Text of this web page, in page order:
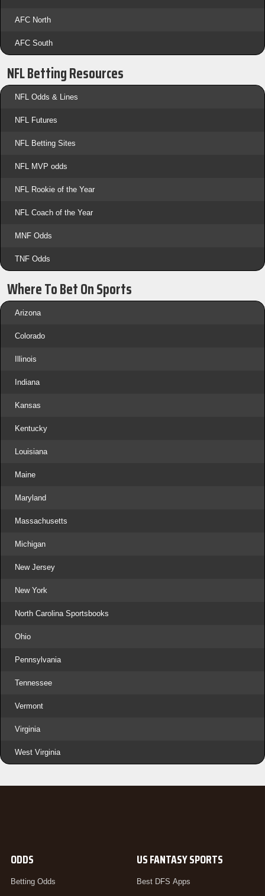
AFC North
AFC South
NFL Betting Resources
NFL Odds & Lines
NFL Futures
NFL Betting Sites
NFL MVP odds
NFL Rookie of the Year
NFL Coach of the Year
MNF Odds
TNF Odds
Where To Bet On Sports
Arizona
Colorado
Illinois
Indiana
Kansas
Kentucky
Louisiana
Maine
Maryland
Massachusetts
Michigan
New Jersey
New York
North Carolina Sportsbooks
Ohio
Pennsylvania
Tennessee
Vermont
Virginia
West Virginia
ODDS
Betting Odds
US FANTASY SPORTS
Best DFS Apps